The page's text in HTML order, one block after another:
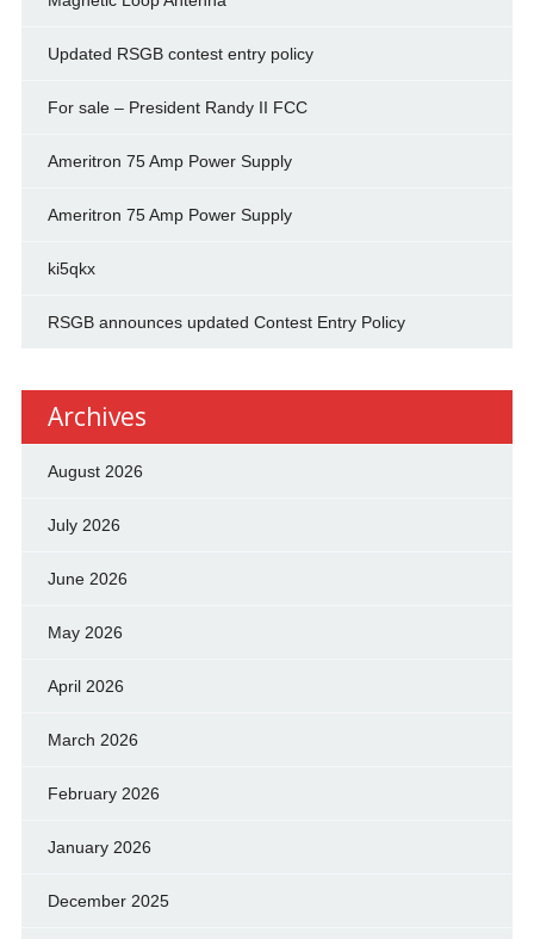
Updated RSGB contest entry policy
For sale – President Randy II FCC
Ameritron 75 Amp Power Supply
Ameritron 75 Amp Power Supply
ki5qkx
RSGB announces updated Contest Entry Policy
Archives
August 2026
July 2026
June 2026
May 2026
April 2026
March 2026
February 2026
January 2026
December 2025